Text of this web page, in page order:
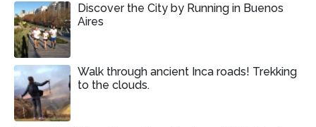
Discover the City by Running in Buenos
Aires
Walk through ancient Inca roads! Trekking
to the clouds.